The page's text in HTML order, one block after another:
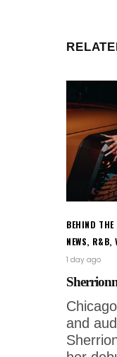
BEHIND THE
NEWS, R&B,
1 day ago
and